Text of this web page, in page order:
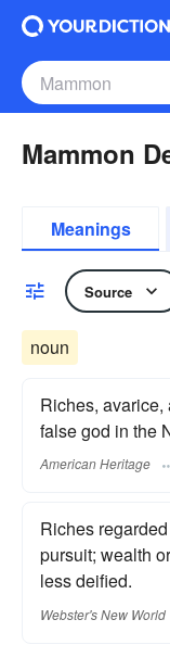
Mammon
Meanings
Source
noun
Riches,
false god in the
American Heritage
Riches
pursuit; wealth
less deified.
Webster's New World